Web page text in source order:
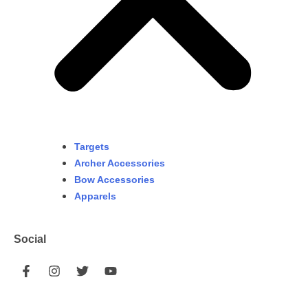
Targets
Archer Accessories
Bow Accessories
Apparels
Social